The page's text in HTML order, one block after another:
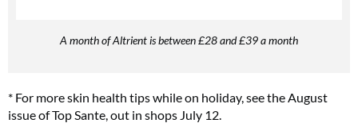
A month of Altrient is between £28 and £39 a month
* For more skin health tips while on holiday, see the August
issue of Top Sante, out in shops July 12.